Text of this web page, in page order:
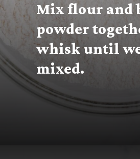
Mix flour and
powder
whisk until
mixed.